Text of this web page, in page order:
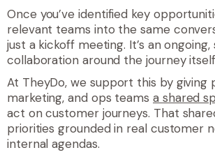
Once you’ve identified key
relevant teams into the same
just a kickoff meeting. It’s an
collaboration around the journey
At TheyDo, we support this by giving
marketing, and ops teams a shared
act on customer journeys. That
priorities grounded in real customer
internal agendas.